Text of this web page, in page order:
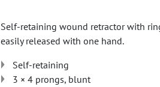
Self-retaining wound retractor with
easily released with one hand.
Self-retaining
3 × 4 prongs, blunt